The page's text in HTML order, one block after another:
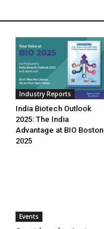
Industry Reports
India Biotech Outlook
2025: The India
Advantage at BIO Boston
2025
Events